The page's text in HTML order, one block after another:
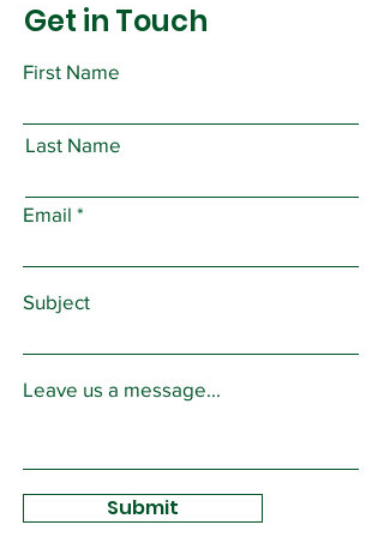
Get in Touch
First Name
Last Name
Email
Subject
Leave us a message...
Submit